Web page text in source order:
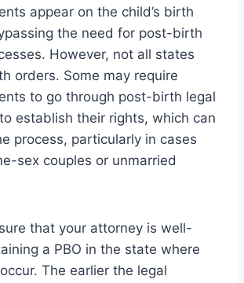
appear on the child’s birth
the need for post-birth
However, not all states
orders. Some may require
to go through post-birth legal
establish their rights, which can
process, particularly in cases
sex couples or unmarried
that your attorney is well-
a PBO in the state where
The earlier the legal